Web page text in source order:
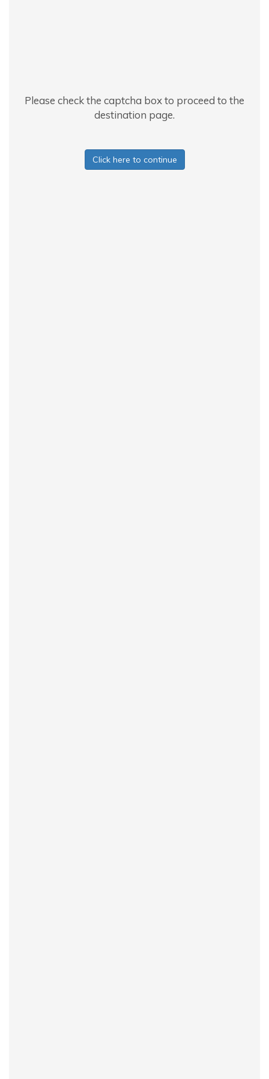
Please check the captcha box to proceed to the
destination page.
Click here to continue